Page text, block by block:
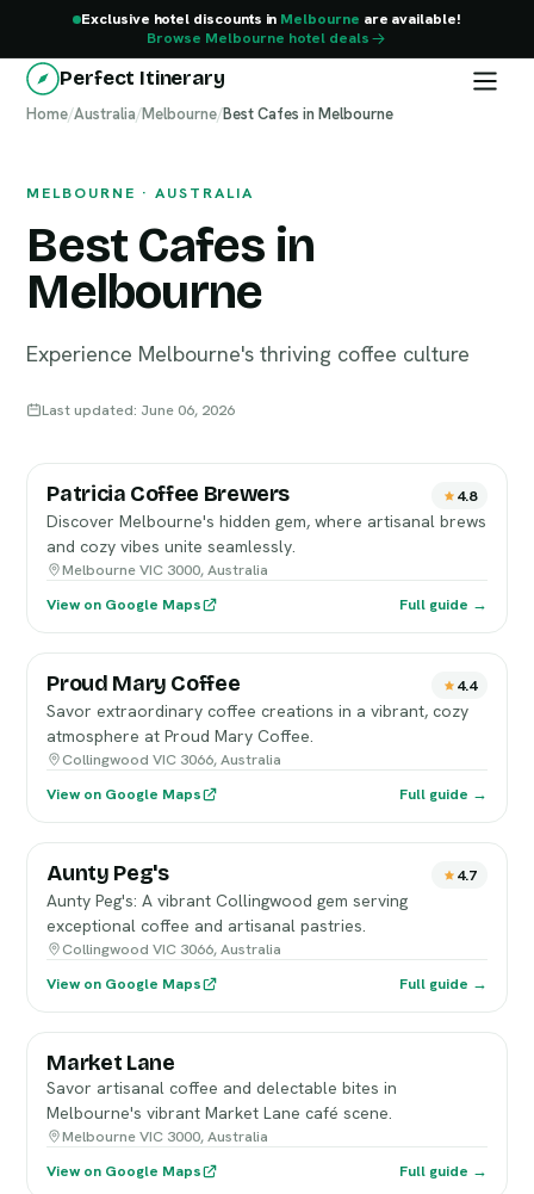
Exclusive hotel discounts in Melbourne are available!
Browse Melbourne hotel deals
Perfect Itinerary
Home/Australia/Melbourne/Best Cafes in Melbourne
MELBOURNE · AUSTRALIA
Best Cafes in
Melbourne
Experience Melbourne's thriving coffee culture
Last updated: June 06, 2026
Melbourne
Patricia Coffee Brewers 4.8
Discover Melbourne's hidden gem, where artisanal brews
and cozy vibes unite seamlessly.
Melbourne VIC 3000, Australia
View on Google Maps
Full guide →
Proud Mary Coffee 4.4
Savor extraordinary coffee creations in a vibrant, cozy
atmosphere at Proud Mary Coffee.
Collingwood VIC 3066, Australia
View on Google Maps
Full guide →
Aunty Peg's 4.7
Aunty Peg's: A vibrant Collingwood gem serving
exceptional coffee and artisanal pastries.
Collingwood VIC 3066, Australia
View on Google Maps
Full guide →
Market Lane
Savor artisanal coffee and delectable bites in
Melbourne's vibrant Market Lane café scene.
Melbourne VIC 3000, Australia
View on Google Maps
Full guide →